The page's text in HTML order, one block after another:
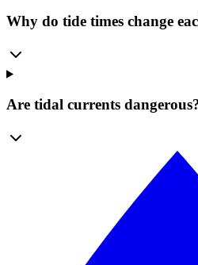
Why do tide times change
Are tidal currents